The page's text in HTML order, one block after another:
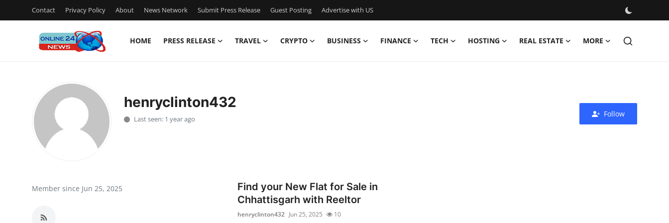
Contact Privacy Policy About News Network Submit Press Release Guest Posting Advertise with US
HOME PRESS RELEASE TRAVEL CRYPTO BUSINESS FINANCE TECH HOSTING REAL ESTATE MORE
Press Release
henryclinton432
Last seen: 1 year ago
Follow
Member since Jun 25, 2025
Find your New Flat for Sale in
Chhattisgarh with Reeltor
henryclinton432 Jun 25, 2025 10